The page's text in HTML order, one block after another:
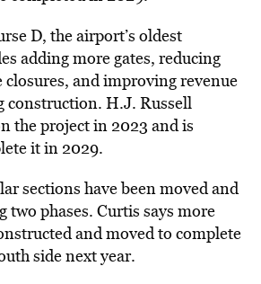
D, the airport’s oldest
adding more gates, reducing
closures, and improving revenue
construction. H.J. Russell
the project in 2023 and is
it in 2029.
sections have been moved and
two phases. Curtis says more
and moved to complete
side next year.